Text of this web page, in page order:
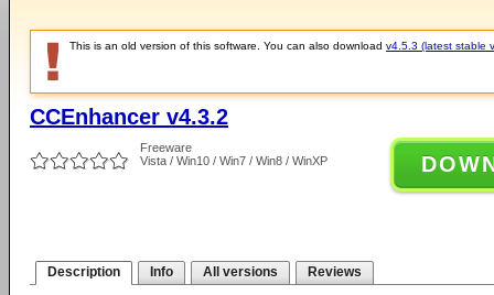
This is an old version of this software. You can also download v4.5.3 (latest stable
CCEnhancer v4.3.2
Freeware
Vista / Win10 / Win7 / Win8 / WinXP
Description Info All versions Reviews